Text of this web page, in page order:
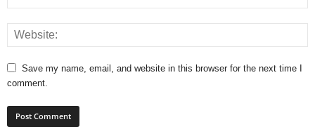
Save my name, email, and website in this browser for the next time I
comment.